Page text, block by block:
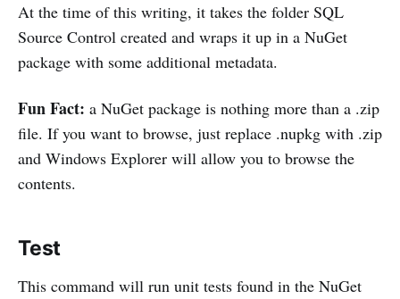
At the time of this writing, it takes the folder SQL
Source Control created and wraps it up in a NuGet
package with some additional metadata.
Fun Fact: a NuGet package is nothing more than a .zip
file. If you want to browse, just replace .nupkg with .zip
and Windows Explorer will allow you to browse the
contents.
Test
This command will run unit tests found in the NuGet